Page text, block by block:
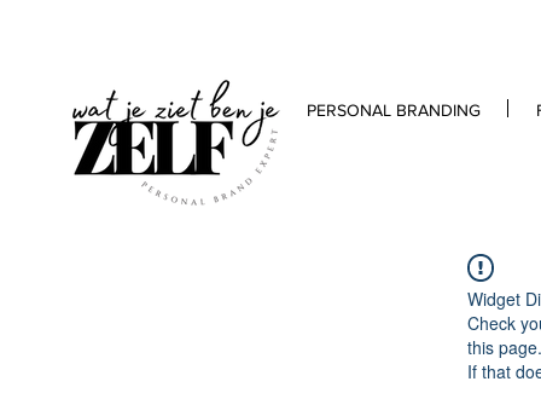
PERSONAL BRANDING
Widget
Check
this page.
If that